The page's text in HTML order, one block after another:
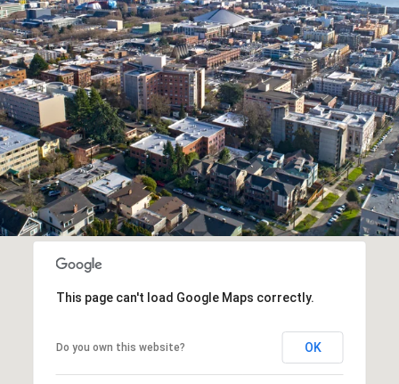
This page can't load Google Maps correctly.
Do you own this website? OK